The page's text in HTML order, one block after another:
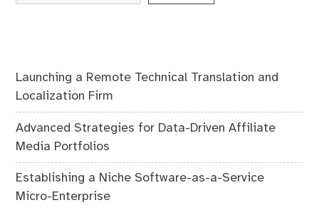
Launching a Remote Technical Translation and
Localization Firm
Advanced Strategies for Data-Driven Affiliate
Media Portfolios
Establishing a Niche Software-as-a-Service
Micro-Enterprise